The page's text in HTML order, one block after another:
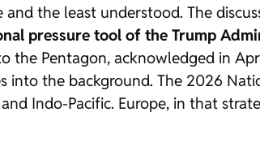
the least understood. The
pressure tool of the Trump
the Pentagon, acknowledged in
into the background. The 2026
Indo-Pacific. Europe, in that